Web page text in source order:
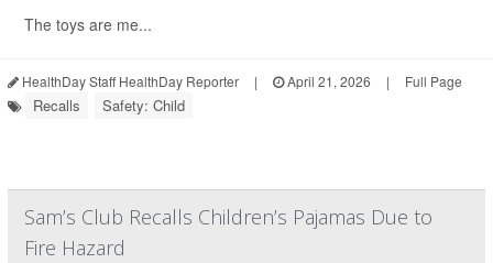
The toys are me...
HealthDay Staff HealthDay Reporter | April 21, 2026 | Full Page
Recalls Safety: Child
Sam’s Club Recalls Children’s Pajamas Due to
Fire Hazard